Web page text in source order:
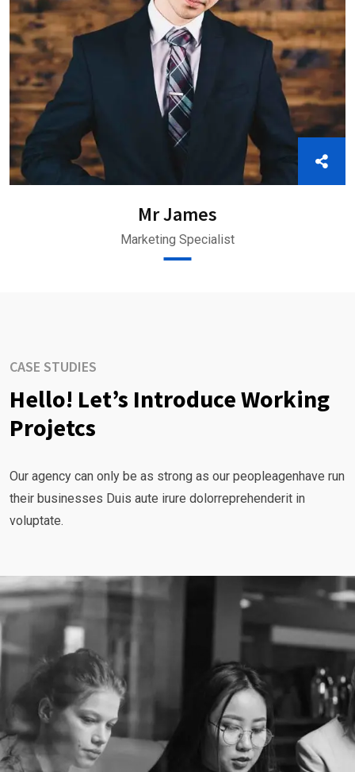
Mr James
Marketing Specialist
CASE STUDIES
Hello! Let’s Introduce Working
Projetcs
Our agency can only be as strong as our peopleagenhave run
their businesses Duis aute irure dolorreprehenderit in
voluptate.